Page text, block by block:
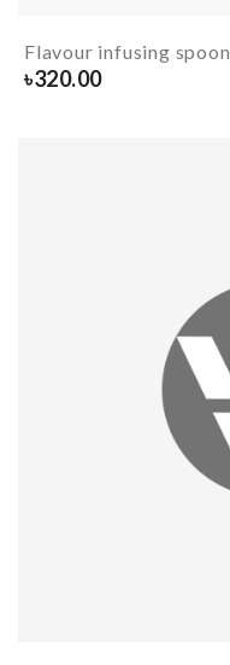
Flavour infusing spoon
৳320.00